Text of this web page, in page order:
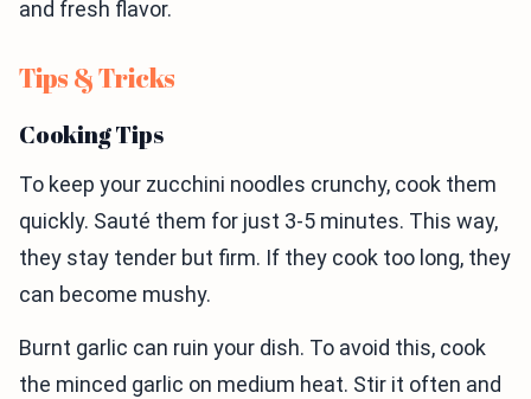
and fresh flavor.
Tips & Tricks
Cooking Tips
To keep your zucchini noodles crunchy, cook them
quickly. Sauté them for just 3-5 minutes. This way,
they stay tender but firm. If they cook too long, they
can become mushy.
Burnt garlic can ruin your dish. To avoid this, cook
the minced garlic on medium heat. Stir it often and